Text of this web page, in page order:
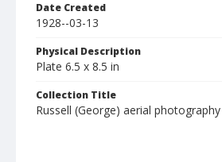
Date Created
1928--03-13
Physical Description
Plate 6.5 x 8.5 in
Collection Title
Russell (George) aerial